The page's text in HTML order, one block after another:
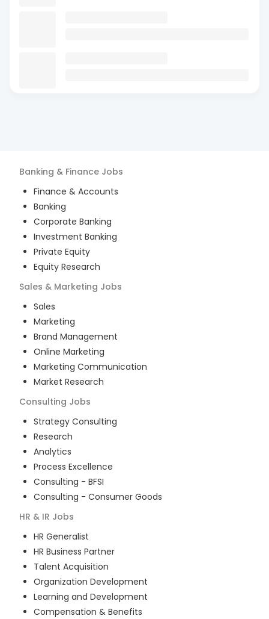
Banking & Finance Jobs
Finance & Accounts
Banking
Corporate Banking
Investment Banking
Private Equity
Equity Research
Sales & Marketing Jobs
Sales
Marketing
Brand Management
Online Marketing
Marketing Communication
Market Research
Consulting Jobs
Strategy Consulting
Research
Analytics
Process Excellence
Consulting - BFSI
Consulting - Consumer Goods
HR & IR Jobs
HR Generalist
HR Business Partner
Talent Acquisition
Organization Development
Learning and Development
Compensation & Benefits